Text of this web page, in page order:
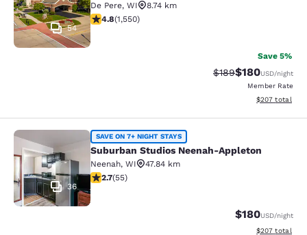
54
De Pere, WI
8.74 km
4.84 stars rating. Exceptional. 1550 reviews
4.8(1,550)
Save 5%
Strikethrough Rate:
$189Discounted
$180USD/night
Member Rate
View
$207 total
Suburban Studios Neenah-Appleton
36
SAVE ON 7+ NIGHT STAYS
Suburban Studios Neenah-Appleton
Neenah, WI
47.84 km
2.71 stars rating. Fair. 55 reviews
2.7(55)
$180USD/night
View
$207 total